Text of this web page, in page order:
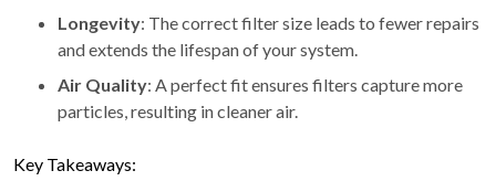
Longevity: The correct filter size leads to fewer repairs
and extends the lifespan of your system.
Air Quality: A perfect fit ensures filters capture more
particles, resulting in cleaner air.
Key Takeaways: